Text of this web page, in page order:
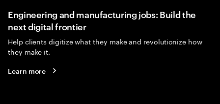
Engineering and manufacturing jobs: Build the
next digital frontier
Help clients digitize what they make and revolutionize how
they make it.
Learn more